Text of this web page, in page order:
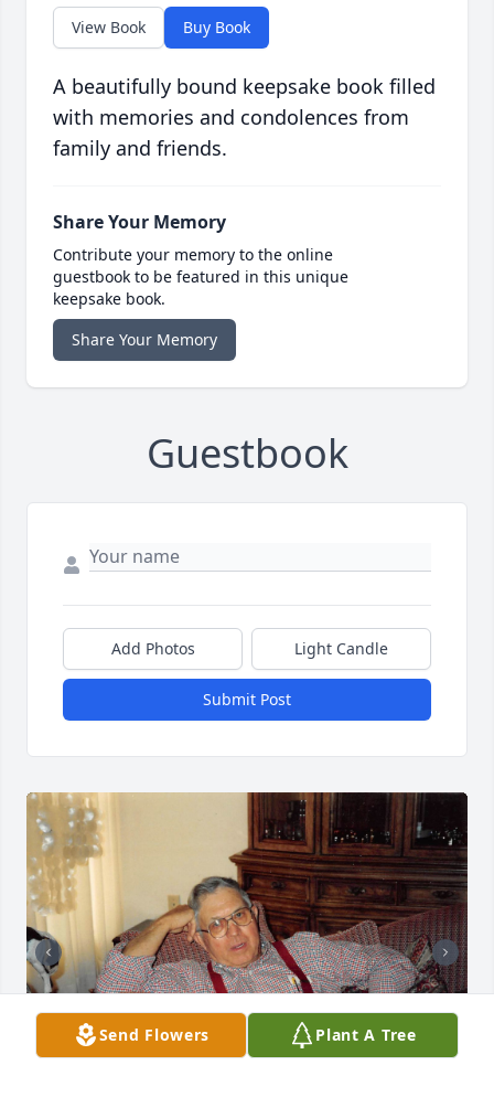
View Book Buy Book
A beautifully bound keepsake book filled
with memories and condolences from
family and friends.
Share Your Memory
Contribute your memory to the online
guestbook to be featured in this unique
keepsake book.
Share Your Memory
Guestbook
Add Photos Light Candle
Submit Post
Send Flowers Plant A Tree